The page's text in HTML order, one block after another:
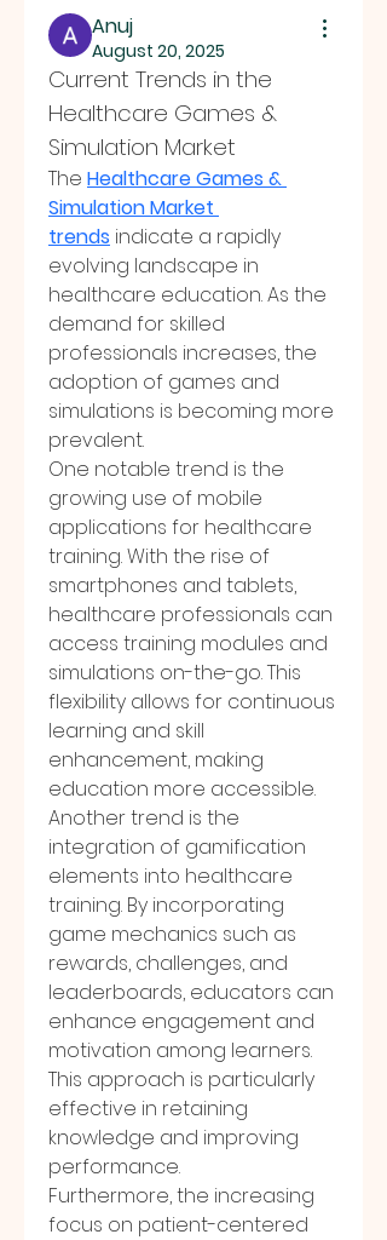
Anuj
August 20, 2025
Current Trends in the
Healthcare Games &
Simulation Market
The Healthcare Games &
Simulation Market
trends indicate a rapidly
evolving landscape in
healthcare education. As the
demand for skilled
professionals increases, the
adoption of games and
simulations is becoming more
prevalent.
One notable trend is the
growing use of mobile
applications for healthcare
training. With the rise of
smartphones and tablets,
healthcare professionals can
access training modules and
simulations on-the-go. This
flexibility allows for continuous
learning and skill
enhancement, making
education more accessible.
Another trend is the
integration of gamification
elements into healthcare
training. By incorporating
game mechanics such as
rewards, challenges, and
leaderboards, educators can
enhance engagement and
motivation among learners.
This approach is particularly
effective in retaining
knowledge and improving
performance.
Furthermore, the increasing
focus on patient-centered